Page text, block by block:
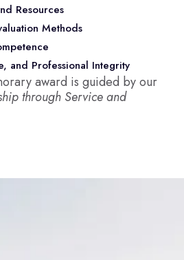
Resources
Methods
and Professional Integrity
award is guided by our
through Service and